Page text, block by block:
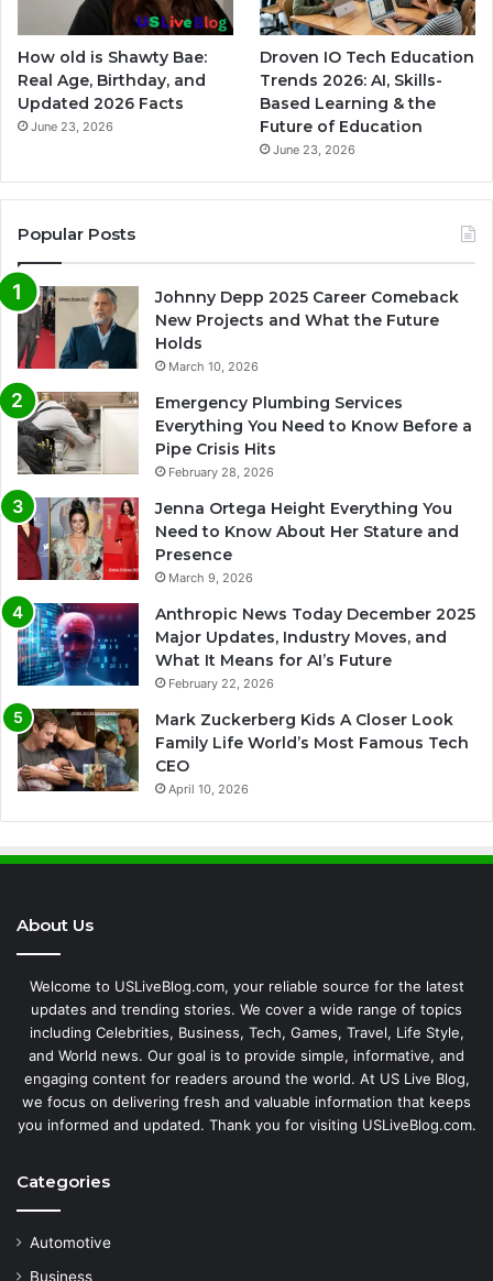
How old is Shawty Bae:
Real Age, Birthday, and
Updated 2026 Facts
June 23, 2026
Droven IO Tech Education
Trends 2026: AI, Skills-
Based Learning & the
Future of Education
June 23, 2026
Popular Posts
Johnny Depp 2025 Career Comeback
New Projects and What the Future
Holds
March 10, 2026
Emergency Plumbing Services
Everything You Need to Know Before a
Pipe Crisis Hits
February 28, 2026
Jenna Ortega Height Everything You
Need to Know About Her Stature and
Presence
March 9, 2026
Anthropic News Today December 2025
Major Updates, Industry Moves, and
What It Means for AI’s Future
February 22, 2026
Mark Zuckerberg Kids A Closer Look
Family Life World’s Most Famous Tech
CEO
April 10, 2026
About Us
Welcome to USLiveBlog.com, your reliable source for the latest
updates and trending stories. We cover a wide range of topics
including Celebrities, Business, Tech, Games, Travel, Life Style,
and World news. Our goal is to provide simple, informative, and
engaging content for readers around the world. At US Live Blog,
we focus on delivering fresh and valuable information that keeps
you informed and updated. Thank you for visiting USLiveBlog.com.
Categories
Automotive
Business